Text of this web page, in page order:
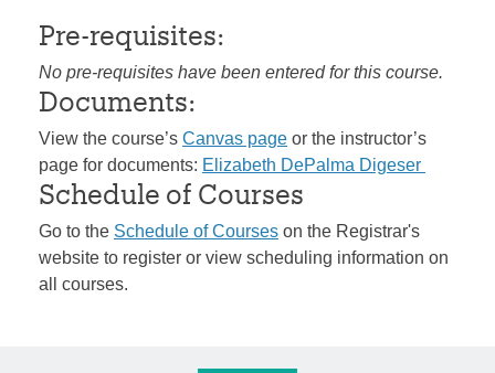
Pre-requisites:
No pre-requisites have been entered for this course.
Documents:
View the course’s Canvas page or the instructor’s
page for documents: Elizabeth DePalma Digeser
Schedule of Courses
Go to the Schedule of Courses on the Registrar's
website to register or view scheduling information on
all courses.